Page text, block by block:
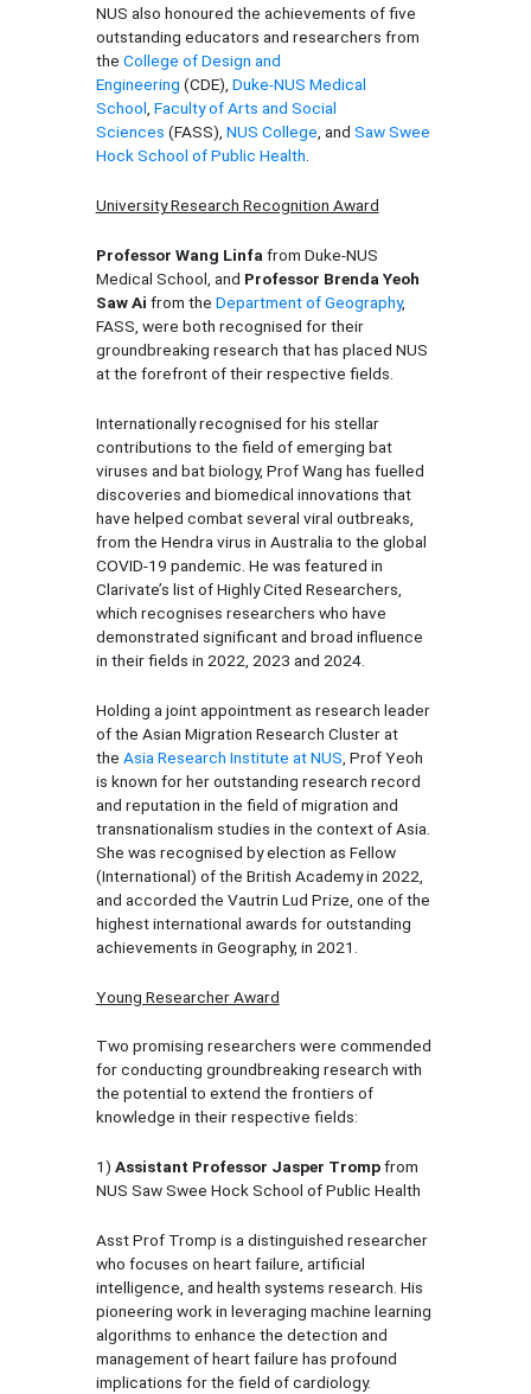
NUS also honoured the achievements of five
outstanding educators and researchers from
the College of Design and
Engineering (CDE), Duke-NUS Medical
School Faculty of Arts and Social
Sciences (FASS), NUS College , and Saw Swee
Hock School of Public Health
University Research Recognition Award
Professor Wang Linfa from Duke-NUS
Medical School, and Professor Brenda Yeoh
Saw Ai from the Department of Geography,
FASS, were both recognised for their
groundbreaking research that has placed NUS
at the forefront of their respective fields.
Internationally recognised for his stellar
contributions to the field of emerging bat
viruses and bat biology, Prof Wang has fuelled
discoveries and biomedical innovations that
have helped combat several viral outbreaks,
from the Hendra virus in Australia to the global
COVID-19 pandemic. He was featured in
Clarivate’s list of Highly Cited Researchers,
which recognises researchers who have
demonstrated significant and broad influence
in their fields in 2022, 2023 and 2024.
Holding a joint appointment as research leader
of the Asian Migration Research Cluster at
the Asia Research Institute at NUS , Prof Yeoh
is known for her outstanding research record
and reputation in the field of migration and
transnationalism studies in the context of Asia.
She was recognised by election as Fellow
(International) of the British Academy in 2022,
and accorded the Vautrin Lud Prize, one of the
highest international awards for outstanding
achievements in Geography, in 2021.
Young Researcher Award
Two promising researchers were commended
for conducting groundbreaking research with
the potential to extend the frontiers of
knowledge in their respective fields:
1) Assistant Professor Jasper Trompfrom
NUS Saw Swee Hock School of Public Health
Asst Prof Tromp is a distinguished researcher
who focuses on heart failure, artificial
intelligence, and health systems research. His
pioneering work in leveraging machine learning
algorithms to enhance the detection and
management of heart failure has profound
implications for the field of cardiology.